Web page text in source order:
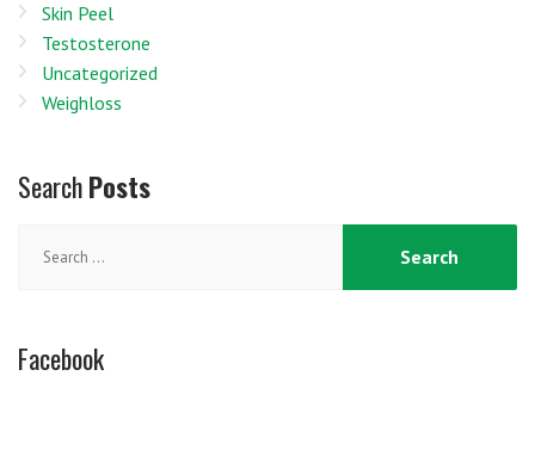
Skin Peel
Testosterone
Uncategorized
Weighloss
SearchPosts
for:
Facebook